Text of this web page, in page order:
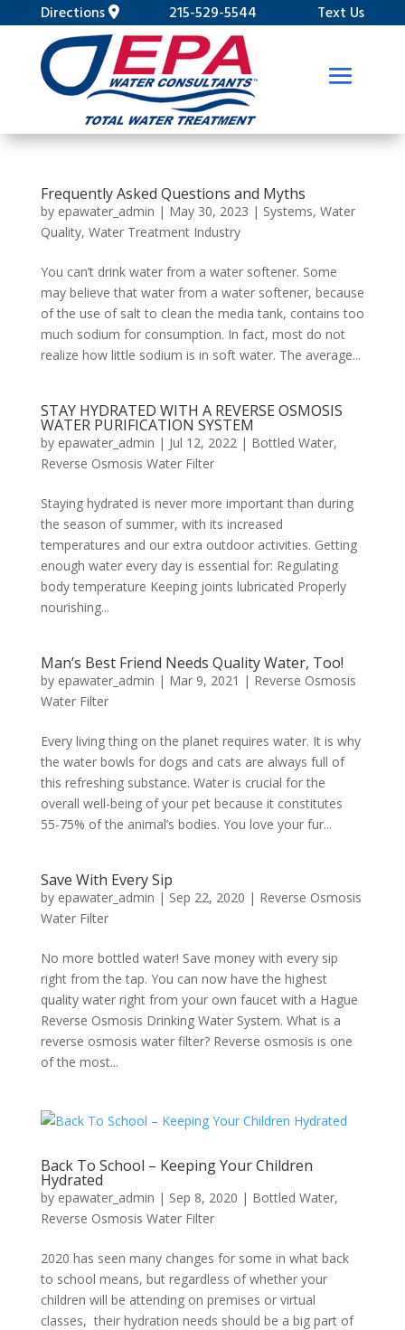
Directions 215-529-5544 Text Us
Frequently Asked Questions and Myths
by epawater_admin | May 30, 2023 | Systems, Water
Quality, Water Treatment Industry
You can’t drink water from a water softener. Some
may believe that water from a water softener, because
of the use of salt to clean the media tank, contains too
much sodium for consumption. In fact, most do not
realize how little sodium is in soft water. The average...
STAY HYDRATED WITH A REVERSE OSMOSIS
WATER PURIFICATION SYSTEM
by epawater_admin | Jul 12, 2022| Bottled Water,
Reverse Osmosis Water Filter
Staying hydrated is never more important than during
the season of summer, with its increased
temperatures and our extra outdoor activities. Getting
enough water every day is essential for: Regulating
body temperature Keeping joints lubricated Properly
nourishing...
Man’s Best Friend Needs Quality Water, Too!
by epawater_admin | Mar 9, 2021 | Reverse Osmosis
Water Filter
Every living thing on the planet requires water. It is why
the water bowls for dogs and cats are always full of
this refreshing substance. Water is crucial for the
overall well-being of your pet because it constitutes
55-75% of the animal’s bodies. You love your fur...
Save With Every Sip
by epawater_admin | Sep 22, 2020 | Reverse Osmosis
Water Filter
No more bottled water! Save money with every sip
right from the tap. You can now have the highest
quality water right from your own faucet with a Hague
Reverse Osmosis Drinking Water System. What is a
reverse osmosis water filter? Reverse osmosis is one
of the most...
Back To School – Keeping Your Children
Hydrated
by epawater_admin | Sep 8, 2020 | Bottled Water,
Reverse Osmosis Water Filter
2020 has seen many changes for some in what back
to school means, but regardless of whether your
children will be attending on premises or virtual
classes, their hydration needs should be a big part of